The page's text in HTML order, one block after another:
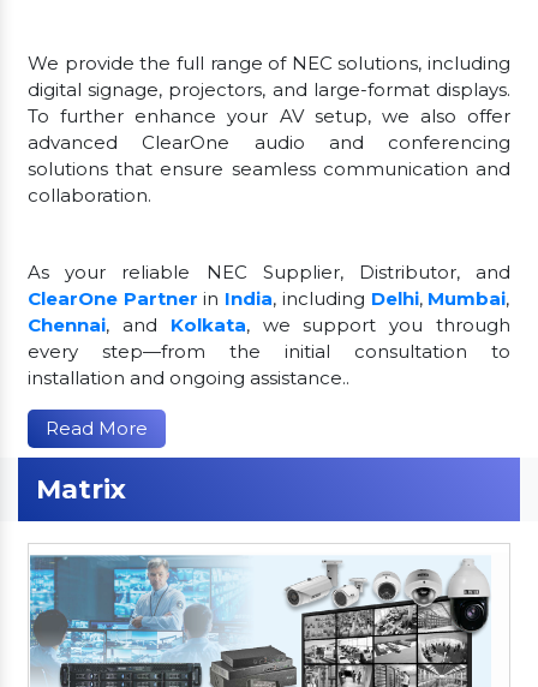
We provide the full range of NEC solutions, including
digital signage, projectors, and large-format displays.
To further enhance your AV setup, we also offer
advanced ClearOne audio and conferencing
solutions that ensure seamless communication and
collaboration.
As your reliable NEC Supplier, Distributor, and
ClearOne Partner in India, including Delhi, Mumbai,
Chennai, and Kolkata, we support you through
every step—from the initial consultation to
installation and ongoing assistance..
Read More
Matrix